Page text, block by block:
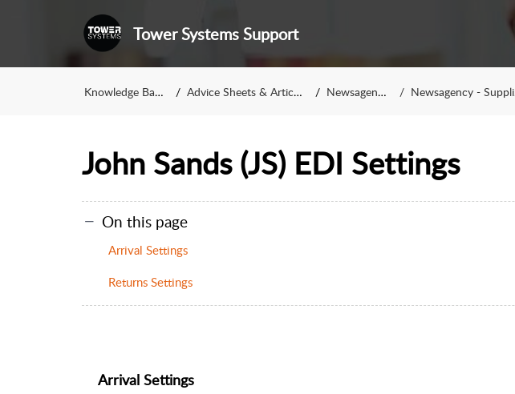
Tower Systems Support
Knowledge Base Advice Sheets & Articles Newsagency Newsagency - Suppliers
John Sands (JS) EDI Settings
On this page
Arrival Settings
Returns Settings
Arrival Settings